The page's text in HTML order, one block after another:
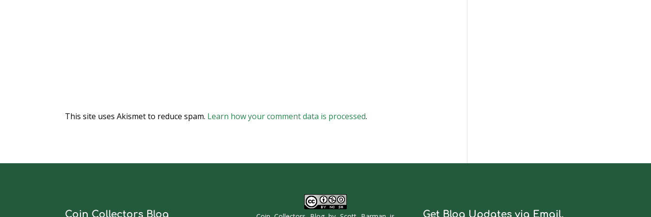
This site uses Akismet to reduce spam. Learn how your comment data is processed.
Coin Collectors Blog Get Blog Updates via Email.